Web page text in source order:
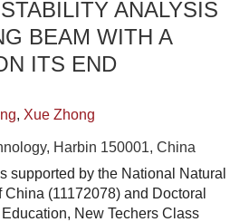
ANALYSIS
BEAM WITH A
ITS END
, Xue Zhong
Harbin 150001, China
supported by the National Natural
(11172078) and Doctoral
New Techers Class